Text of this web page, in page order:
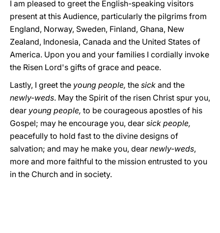
I am pleased to greet the English-speaking visitors
present at this Audience, particularly the pilgrims from
England, Norway, Sweden, Finland, Ghana, New
Zealand, Indonesia, Canada and the United States of
America. Upon you and your families I cordially invoke
the Risen Lord's gifts of grace and peace.
Lastly, I greet the young people, the sick and the
newly-weds. May the Spirit of the risen Christ spur you,
dear young people, to be courageous apostles of his
Gospel; may he encourage you, dear sick people,
peacefully to hold fast to the divine designs of
salvation; and may he make you, dear newly-weds,
more and more faithful to the mission entrusted to you
in the Church and in society.